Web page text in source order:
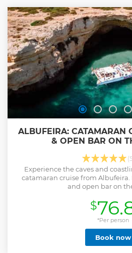
ALBUFEIRA: CATAMARAN
& OPEN BAR ON
Experience the caves and
catamaran cruise from Albufeira.
and open bar on
$
*Per person
Book now